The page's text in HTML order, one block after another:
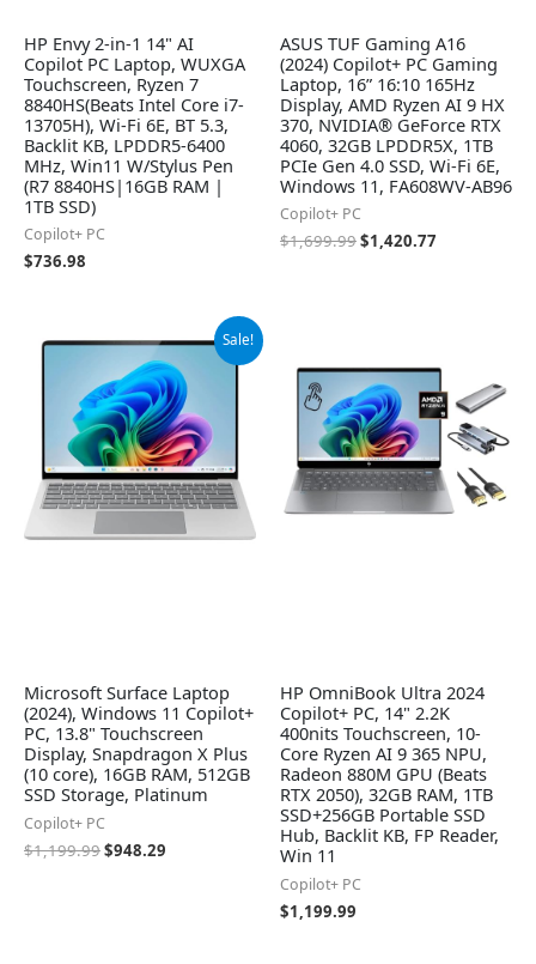
HP Envy 2-in-1 14" AI
Copilot PC Laptop, WUXGA
Touchscreen, Ryzen 7
8840HS(Beats Intel Core i7-
13705H), Wi-Fi 6E, BT 5.3,
Backlit KB, LPDDR5-6400
MHz, Win11 W/Stylus Pen
(R7 8840HS|16GB RAM |
1TB SSD)
Copilot+ PC
$736.98
ASUS TUF Gaming A16
(2024) Copilot+ PC Gaming
Laptop, 16” 16:10 165Hz
Display, AMD Ryzen AI 9 HX
370, NVIDIA® GeForce RTX
4060, 32GB LPDDR5X, 1TB
PCIe Gen 4.0 SSD, Wi-Fi 6E,
Windows 11, FA608WV-AB96
Copilot+ PC
$1,699.99$1,420.77
Sale!
Microsoft Surface Laptop
(2024), Windows 11 Copilot+
PC, 13.8" Touchscreen
Display, Snapdragon X Plus
(10 core), 16GB RAM, 512GB
SSD Storage, Platinum
Copilot+ PC
$1,199.99
price
was:
$1,199.99.
$948.29
Current
price
is:
$948.29.
HP OmniBook Ultra 2024
Copilot+ PC, 14" 2.2K
400nits Touchscreen, 10-
Core Ryzen AI 9 365 NPU,
Radeon 880M GPU (Beats
RTX 2050), 32GB RAM, 1TB
SSD+256GB Portable SSD
Hub, Backlit KB, FP Reader,
Win 11
Copilot+ PC
$1,199.99